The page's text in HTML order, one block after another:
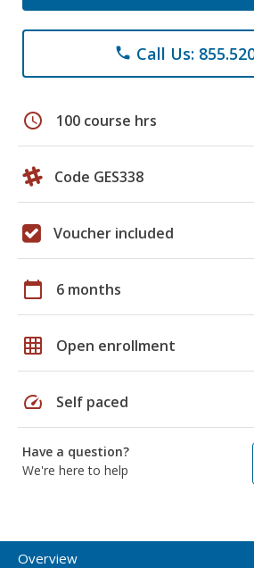
phone Call Us:
schedule 100 course hrs
Code GES338
Voucher included
calendar_today 6 months
grid_on Open enrollment
speed Self paced
Have a question?
We're here to help
Overview